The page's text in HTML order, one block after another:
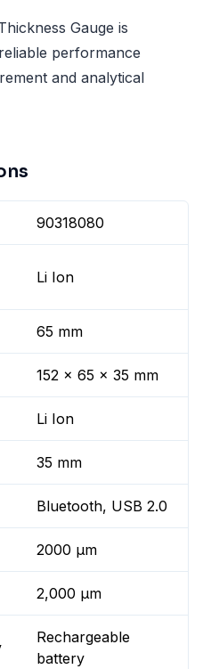
Gauge is
performance
and analytical
90318080
Li Ion
65 mm
152 x 65 x 35 mm
Li Ion
35 mm
Bluetooth, USB 2.0
2000 µm
2,000 µm
Rechargeable
battery